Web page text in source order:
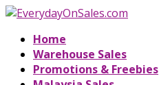
Home
Warehouse Sales
Promotions & Freebies